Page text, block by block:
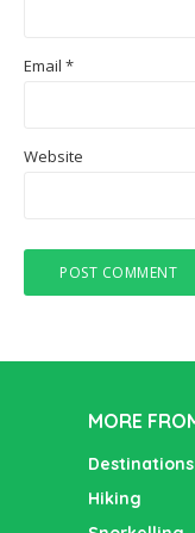
Email *
Website
MORE
Destinations
Hiking